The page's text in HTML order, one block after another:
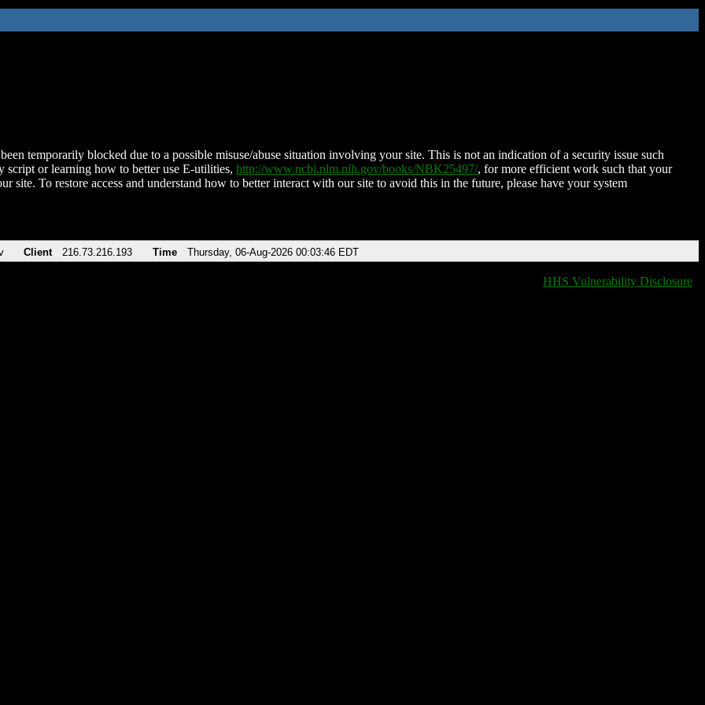
temporarily blocked due to a possible misuse/abuse situation involving your site. This is not an indication of a security issue such
script or learning how to better use E-utilities, http://www.ncbi.nlm.nih.gov/books/NBK25497/, for more efficient work such that your
site. To restore access and understand how to better interact with our site to avoid this in the future, please have your system
Client 216.73.216.193 Time Thursday, 06-Aug-2026 00:03:46 EDT
HHS Vulnerability Disclosure